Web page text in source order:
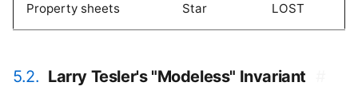
Property sheets Star LOST
5.2. Larry Tesler's "Modeless" Invariant